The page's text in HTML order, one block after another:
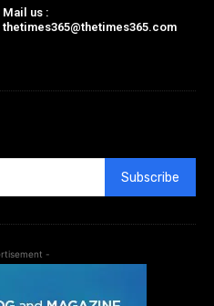
Mail us :
thetimes365@thetimes365.com
Subscribe
-